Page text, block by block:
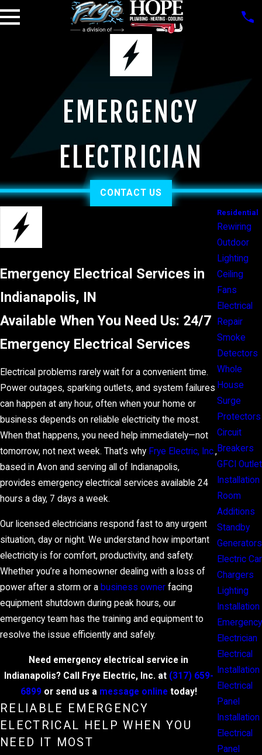
EMERGENCY
ELECTRICIAN
CONTACT US
Emergency Electrical Services in
Indianapolis, IN
Available When You Need Us: 24/7
Emergency Electrical Services
Electrical problems rarely wait for a convenient time.
Power outages, sparking outlets, and system failures
can happen at any hour, often when your home or
business depends on reliable electricity the most.
When that happens, you need help immediately—not
tomorrow, not next week. That’s why Frye Electric, Inc.,
based in Avon and serving all of Indianapolis,
provides emergency electrical services available 24
hours a day, 7 days a week.
Our licensed electricians respond fast to any urgent
situation, day or night. We understand how important
electricity is for comfort, productivity, and safety.
Whether you’re a homeowner dealing with a loss of
power after a storm or a business owner facing
equipment shutdown during peak hours, our
emergency team has the training and equipment to
resolve the issue efficiently and safely.
Need emergency electrical service in
Indianapolis? Call Frye Electric, Inc. at (317) 659-
6899 or send us a message onlinetoday!
RELIABLE EMERGENCY
ELECTRICAL HELP WHEN YOU
NEED IT MOST
Residential
Rewiring
Outdoor
Lighting
Ceiling
Fans
Electrical
Repair
Smoke
Detectors
Whole
House
Surge
Protectors
Circuit
Breakers
GFCI Outlet
Installation
Room
Additions
Standby
Generators
Electric Car
Chargers
Lighting
Installation
Emergency
Electrician
Electrical
Installation
Electrical
Panel
Installation
Electrical
Panel